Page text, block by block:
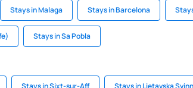
Stays in Malaga Stays in Barcelona
Stays in Sa Pobla
Stays in Sixt-sur-Aff Stays in Lietavska